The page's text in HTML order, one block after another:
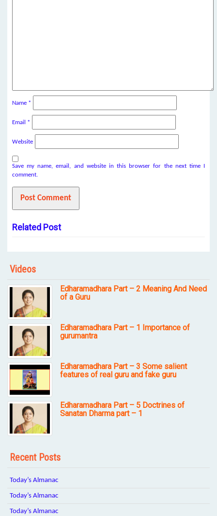
Name *
Email *
Website
Save my name, email, and website in this browser for the next time I
comment.
Related Post
Videos
Edharamadhara Part – 2 Meaning And Need
of a Guru
Edharamadhara Part – 1 Importance of
gurumantra
Edharamadhara Part – 3 Some salient
features of real guru and fake guru
Edharamadhara Part – 5 Doctrines of
Sanatan Dharma part – 1
Recent Posts
Today’s Almanac
Today’s Almanac
Today’s Almanac